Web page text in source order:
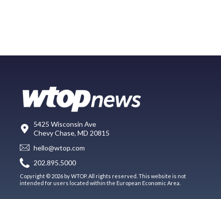
5425 Wisconsin Ave
Chevy Chase, MD 20815
hello@wtop.com
202.895.5000
Copyright © 2026 by WTOP. All rights reserved. This website is not
intended for users located within the European Economic Area.